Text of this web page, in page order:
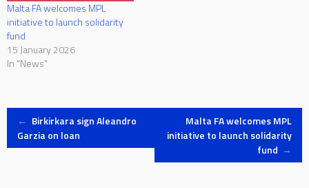
Malta FA welcomes MPL
initiative to launch solidarity
fund
15 January 2026
In "News"
Post
← Birkirkara sign Aleandro
Garzia on loan
Malta FA welcomes MPL
initiative to launch solidarity
fund →